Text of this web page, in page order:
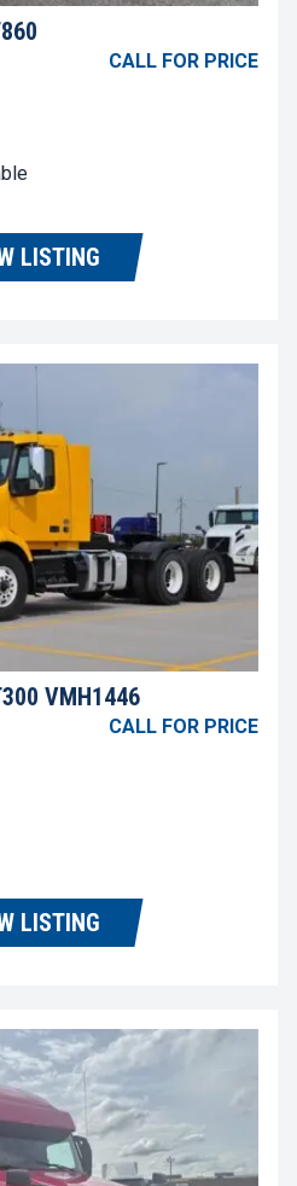
CALL FOR PRICE
LISTING
VMH1446
CALL FOR PRICE
LISTING